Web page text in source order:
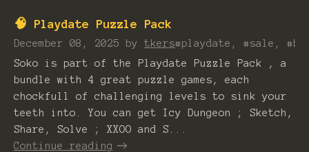
🧠 Playdate Puzzle Pack
December 08, 2025 by tkers#playdate, #sale,
Soko is part of the Playdate Puzzle Pack , a
bundle with 4 great puzzle games, each
chockfull of challenging levels to sink your
teeth into. You can get Icy Dungeon ; Sketch,
Share, Solve ; XXOO and S...
Continue reading